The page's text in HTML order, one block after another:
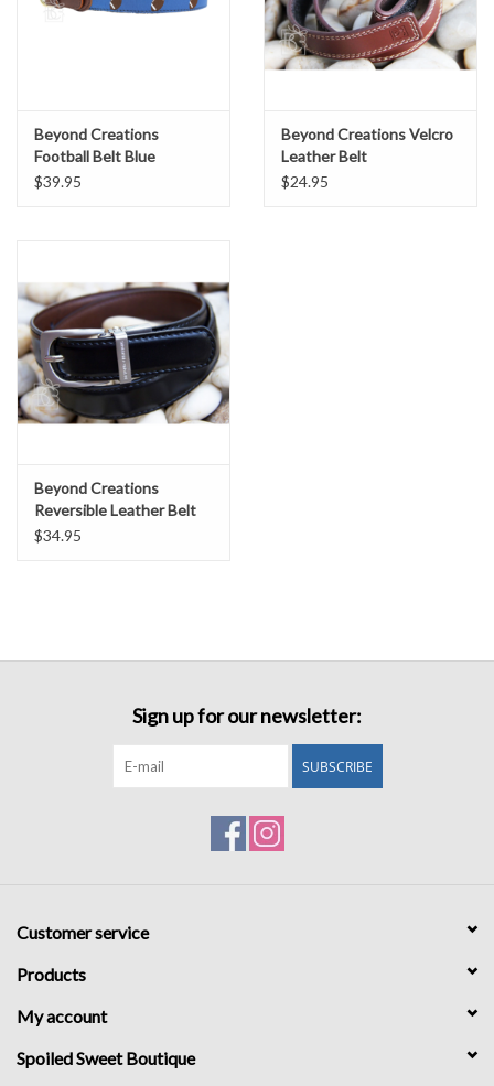
Beyond Creations
Football Belt Blue
$39.95
Beyond Creations Velcro
Leather Belt
$24.95
Beyond Creations
Reversible Leather Belt
$34.95
Sign up for our newsletter:
SUBSCRIBE
Customer service
Products
My account
Spoiled Sweet Boutique